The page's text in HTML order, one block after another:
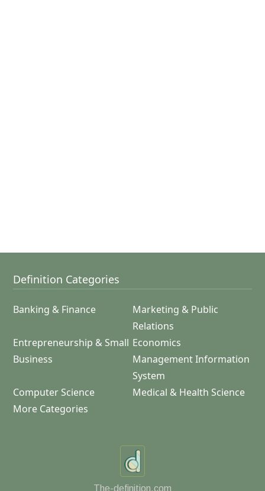
Definition Categories
Banking & Finance
Marketing & Public
Relations
Entrepreneurship & Small
Business
Economics
Management Information
System
Computer Science
Medical & Health Science
More Categories
The-definition.com